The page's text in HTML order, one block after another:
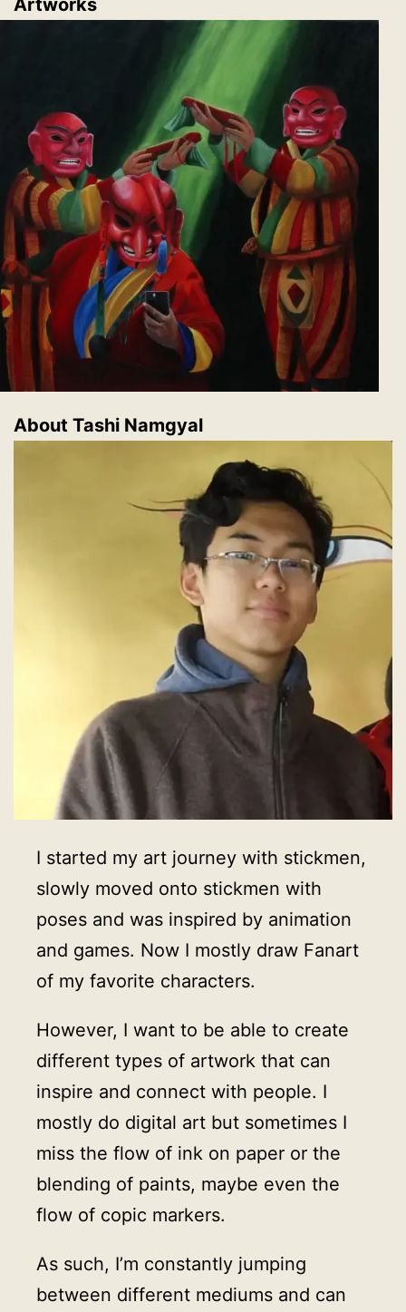
About Tashi Namgyal
I started my art journey with stickmen,
slowly moved onto stickmen with
poses and was inspired by animation
and games. Now I mostly draw Fanart
of my favorite characters.
However, I want to be able to create
different types of artwork that can
inspire and connect with people. I
mostly do digital art but sometimes I
miss the flow of ink on paper or the
blending of paints, maybe even the
flow of copic markers.
As such, I’m constantly jumping
between different mediums and can